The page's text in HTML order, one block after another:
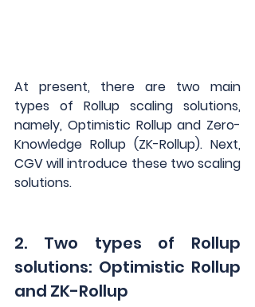
At present, there are two main
types of Rollup scaling solutions,
namely, Optimistic Rollup and Zero-
Knowledge Rollup (ZK-Rollup). Next,
CGV will introduce these two scaling
solutions.
2. Two types of Rollup
solutions: Optimistic Rollup
and ZK-Rollup